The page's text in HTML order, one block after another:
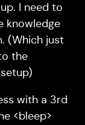
I need to
knowledge
(Which just
the
with a 3rd
<bleep>